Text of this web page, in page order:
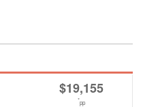
$19,155
*pp